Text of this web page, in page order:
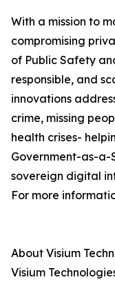
With a mission to
compromising
of Public Safety
responsible, and
innovations
crime, missing
health crises-
Government-as-
sovereign digital
For more
About Visium
Visium